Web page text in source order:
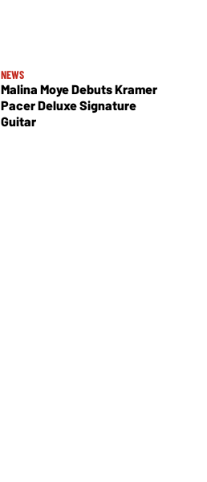
NEWS
Malina Moye Debuts Kramer
Pacer Deluxe Signature
Guitar